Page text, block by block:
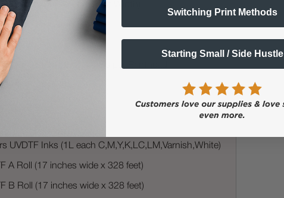
Genesis Printer (17" Print Width)
Automatic Laminator
System | 6 Channels per Printhead
Tank System
Stand
UVDTF Inks (1L each C,M,Y,K,LC,LM,Varnish,White)
A Roll (17 inches wide x 328 feet)
B Roll (17 inches wide x 328 feet)
Switching Print Methods
Starting Small / Side Hustle